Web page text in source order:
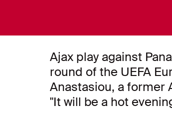
Ajax play against
round of the UEFA
Anastasiou, a former
"It will be a hot